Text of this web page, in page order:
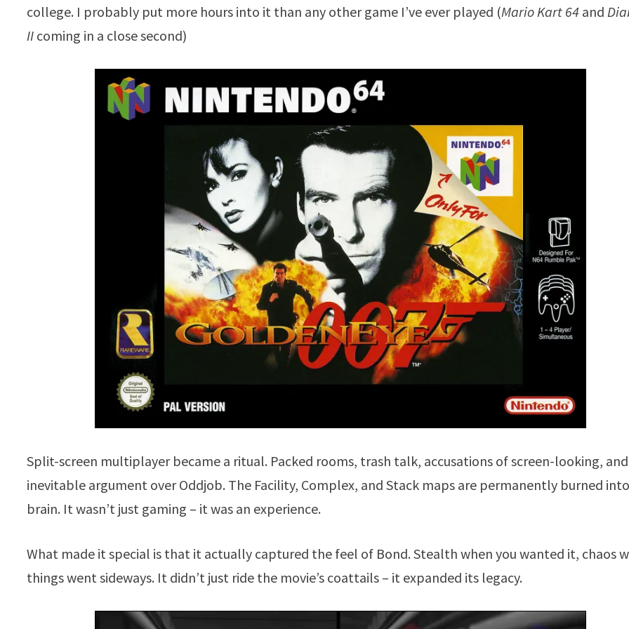
college. I probably put more hours into it than any other game I’ve ever played (Mario Kart 64 and
II coming in a close second)
Split-screen multiplayer became a ritual. Packed rooms, trash talk, accusations of screen-looking,
inevitable argument over Oddjob. The Facility, Complex, and Stack maps are permanently burned
brain. It wasn’t just gaming – it was an experience.
What made it special is that it actually captured the feel of Bond. Stealth when you wanted it, chaos
things went sideways. It didn’t just ride the movie’s coattails – it expanded its legacy.